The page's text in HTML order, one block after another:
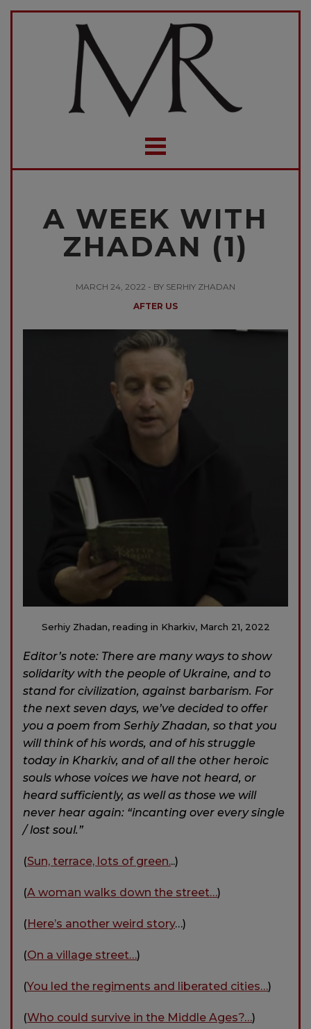
A WEEK WITH
ZHADAN (1)
MARCH 24, 2022 - BY SERHIY ZHADAN
AFTER US
Serhiy Zhadan, reading in Kharkiv, March 21, 2022
Editor’s note: There are many ways to show
solidarity with the people of Ukraine, and to
stand for civilization, against barbarism. For
the next seven days, we’ve decided to offer
you a poem from Serhiy Zhadan, so that you
will think of his words, and of his struggle
today in Kharkiv, and of all the other heroic
souls whose voices we have not heard, or
heard sufficiently, as well as those we will
never hear again: “incanting over every single
/ lost soul.”
(Sun, terrace, lots of green...)
(A woman walks down the street…)
(Here’s another weird story…)
(On a village street…)
(You led the regiments and liberated cities…)
(Who could survive in the Middle Ages?…)